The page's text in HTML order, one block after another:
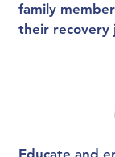
family
their recovery
Educate and